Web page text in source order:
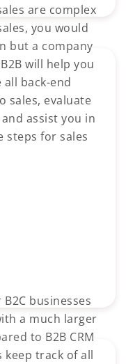
are complex
you would
but a company
will help you
back-end
sales, evaluate
assist you in
steps for sales
businesses
a much larger
to B2B CRM
keep track of all